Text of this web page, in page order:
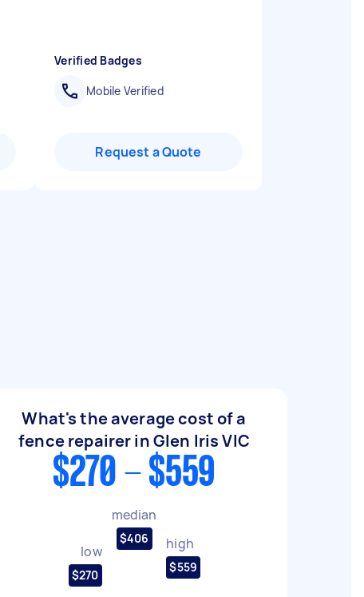
Verified Badges
Mobile Verified
Request a Quote
What's the average cost of a
fence repairer in Glen Iris VIC
$270 - $559
low
$270
median
$406 high
$559